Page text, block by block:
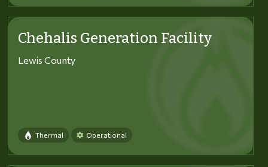
Chehalis Generation Facility
Lewis County
Thermal Operational